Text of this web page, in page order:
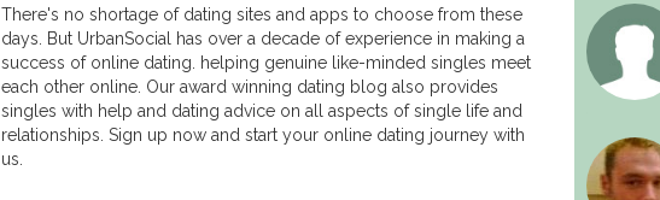
There's no shortage of dating sites and apps to choose from these
days. But UrbanSocial has over a decade of experience in making a
success of online dating. helping genuine like-minded singles meet
each other online. Our award winning dating blog also provides
singles with help and dating advice on all aspects of single life and
relationships. Sign up now and start your online dating journey with
us.